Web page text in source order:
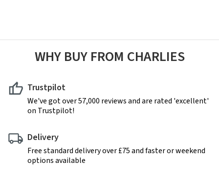
WHY BUY FROM CHARLIES
Trustpilot
We've got over 57,000 reviews and are rated 'excellent'
on Trustpilot!
Delivery
Free standard delivery over £75 and faster or weekend
options available